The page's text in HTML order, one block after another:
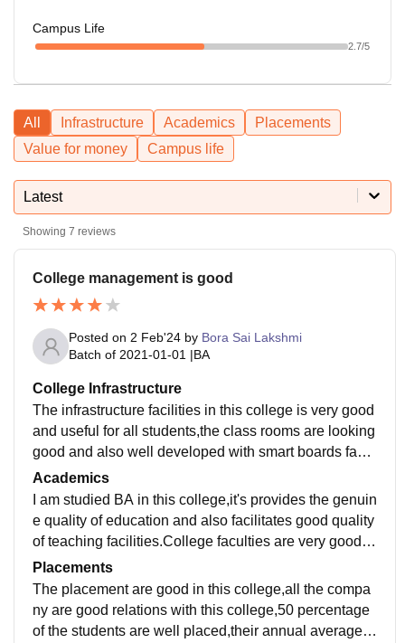
Campus Life
2.7/5
All Infrastructure Academics
Placements
Value for money
Campus life
Latest
Showing 7 reviews
College management is good
Posted on 2 Feb'24 by Bora Sai Lakshmi
Batch of 2021-01-01 |BA
College Infrastructure
The infrastructure facilities in this college is very good
and useful for all students,the class rooms are looking
good and also well developed with smart boards facili
ties,good hostel and canteen facilities,better libraries
and laboratories.All spaces are clean and hygiene.
Academics
I am studied BA in this college,it's provides the genuin
e quality of education and also facilitates good quality
of teaching facilities.College faculties are very good a
nd also supported all the students,they are well skille
d and talented for teaching.all are well developed.
Placements
The placement are good in this college,all the compa
ny are good relations with this college,50 percentage
of the students are well placed,their annual average s